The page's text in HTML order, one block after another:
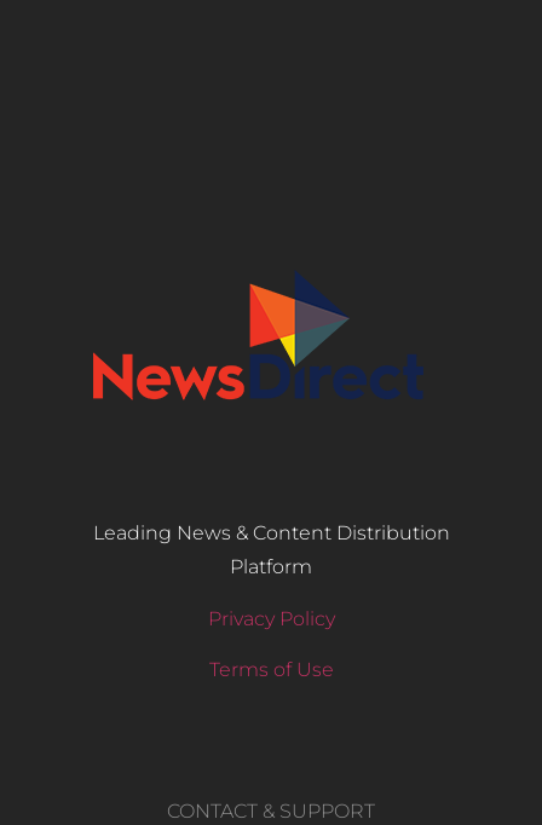
Leading News & Content Distribution
Platform
Privacy Policy
Terms of Use
CONTACT & SUPPORT